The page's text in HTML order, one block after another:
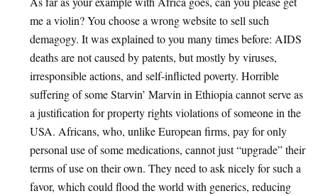
me a violin? You choose a wrong website to sell such
demagogy. It was explained to you many times before: AIDS
deaths are not caused by patents, but mostly by viruses,
irresponsible actions, and self-inflicted poverty. Horrible
suffering of some Starvin’ Marvin in Ethiopia cannot serve as
a justification for property rights violations of someone in the
USA. Africans, who, unlike European firms, pay for only
personal use of some medications, cannot just “upgrade” their
terms of use on their own. They need to ask nicely for such a
favor, which could flood the world with generics, reducing